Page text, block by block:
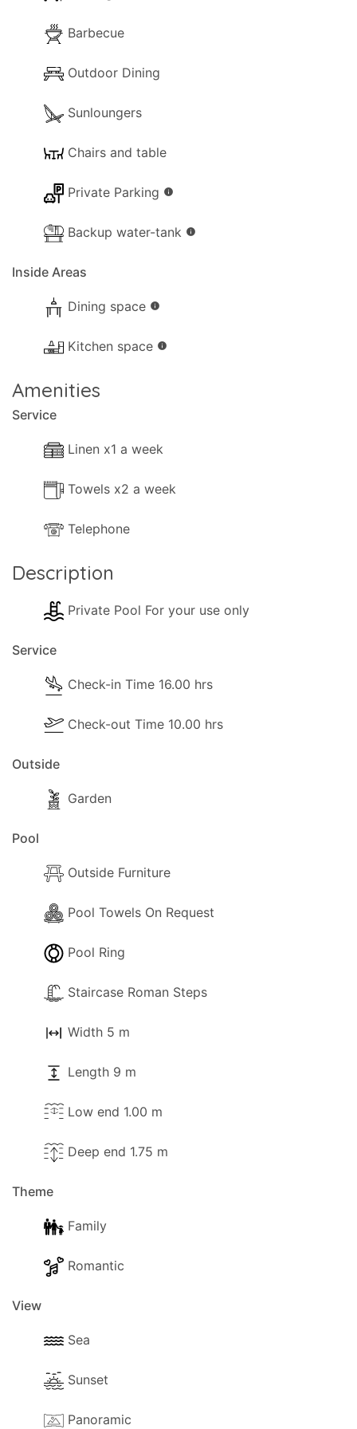
property for your use:
- Wi-Fi Internet.
- Comfortable Lounge sofas.
- TV (Smart TV / Netflix Enabled).
- Fireplace.
- Hairdryer.
- Cleaning materials.
- Available Small Games.
- Books.
- Heating (Use of Air-conditioning).
- Dining Area
- Kitchen Area
- Separate Diner
- Coffee Machine
- Cooker with full oven
- Microwave
- Fridge/Freezer
- Dining and dishes utensils
- Electric hob rings
- Blender / Multi
Pool Extra Information
Pool towels are available.
your use:
- Barbeque.
time.
- Terrace.
Barbecue
Outdoor Dining
Sunloungers
Chairs and table
Private Parking info
Backup water-tank info
Inside Areas
Dining space info
Kitchen space info
Amenities
Service
Linen x1 a week
Towels x2 a week
Telephone
Description
Private Pool For your use only
Service
Check-in Time 16.00 hrs
Check-out Time 10.00 hrs
Outside
Garden
Pool
Outside Furniture
Pool Towels On Request
Pool Ring
Staircase Roman Steps
Width 5 m
Length 9 m
Low end 1.00 m
Deep end 1.75 m
Theme
Family
Romantic
View
Sea
Sunset
Panoramic